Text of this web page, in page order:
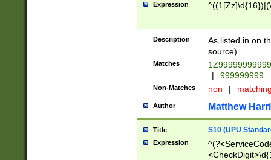
Expression
Description
As listed in on
source)
Matches
|
999999999
Non-Matches non |
Author Matthew
Title S10 (UPU
Expression